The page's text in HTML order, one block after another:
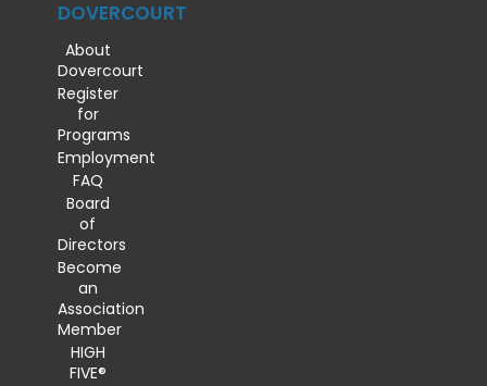
DOVERCOURT
About
Dovercourt
Register
for
Programs
Employment
FAQ
Board
of
Directors
Become
an
Association
Member
HIGH
FIVE®